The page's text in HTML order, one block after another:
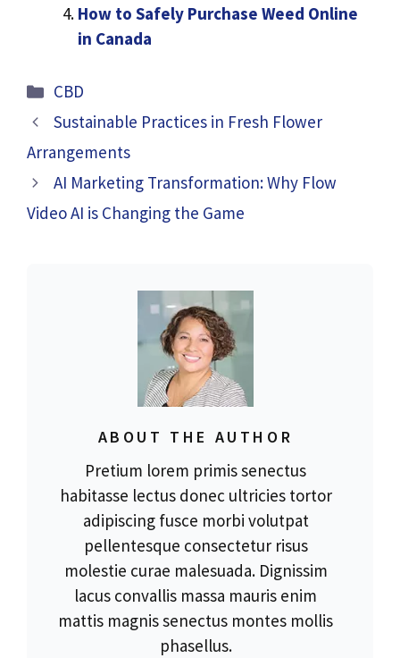
How to Safely Purchase Weed Online
in Canada
Categories
CBD
Sustainable Practices in Fresh Flower
Arrangements
AI Marketing Transformation: Why Flow
Video AI is Changing the Game
ABOUT THE AUTHOR
Pretium lorem primis senectus
habitasse lectus donec ultricies tortor
adipiscing fusce morbi volutpat
pellentesque consectetur risus
molestie curae malesuada. Dignissim
lacus convallis massa mauris enim
mattis magnis senectus montes mollis
phasellus.